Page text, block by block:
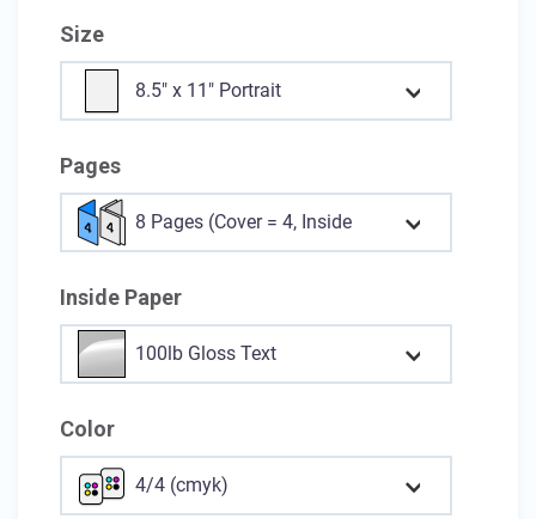
Size
8.5" x 11" Portrait
Pages
8 Pages (Cover = 4, Inside = 4)
Inside Paper
100lb Gloss Text
Color
4/4 (cmyk)